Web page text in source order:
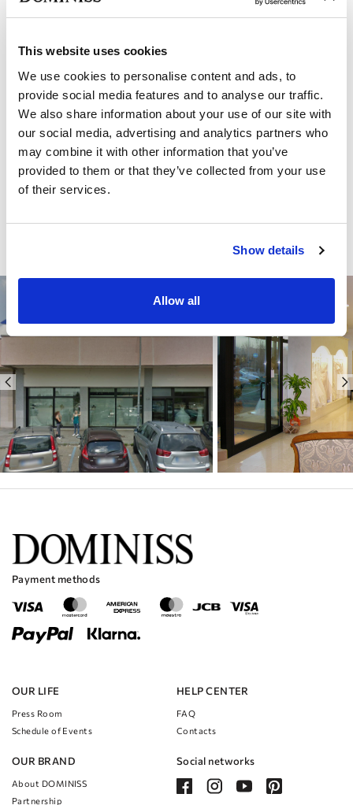
This website uses cookies
We use cookies to personalise content and ads, to
provide social media features and to analyse our traffic.
We also share information about your use of our site with
our social media, advertising and analytics partners who
may combine it with other information that you’ve
provided to them or that they’ve collected from your use
of their services.
Show details
Allow all
OUR LIFE
Press Room
Schedule of Events
OUR BRAND
About DOMINISS
Partnership
HELP CENTER
FAQ
Contacts
Social networks
Payment methods